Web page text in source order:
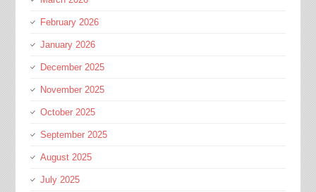
February 2026
January 2026
December 2025
November 2025
October 2025
September 2025
August 2025
July 2025